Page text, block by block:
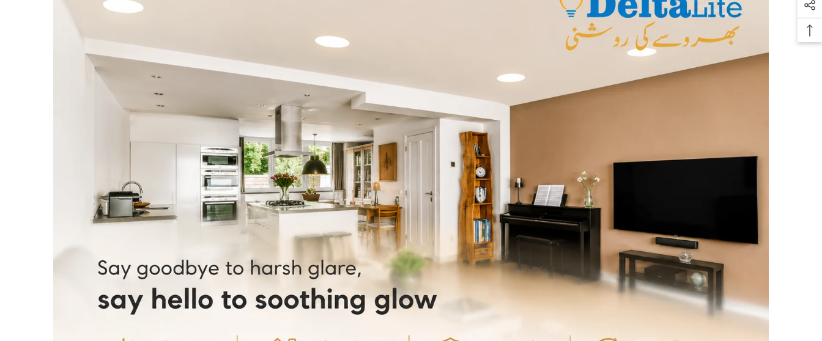
120 LEDs per meter ensure vibrant and efficient lighting.
Discover the endless possibilities with our 8 mm Wireless Rope Light. It can be
used for a multitude of applications such as accent lighting for ceilings, festive
decorations, or even ambient lighting for your garden. Its flexibility allows you
to shape it according to your needs, making it an exceptional choice for
creative lighting solutions. The enchanting glow offered by the LED lights
creates an atmosphere that is sure to impress your guests.
electricity bills. This feature makes it an excellent addition for both personal
and commercial spaces.
Upgrade your decorative scheme and transform your surroundings with our
vibrant 8 mm Wireless Rope Light. Bring your ceilings to life with this
innovative and stylish lighting option, perfect for any occasion.